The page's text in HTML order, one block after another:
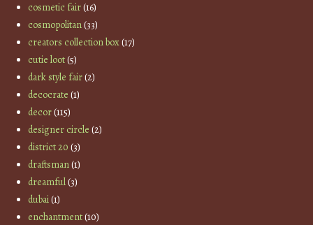
cosmetic fair(16)
cosmopolitan(33)
creators collection box(17)
cutie loot(5)
dark style fair(2)
decocrate (1)
decor(115)
designer circle (2)
district 20 (3)
draftsman(1)
dreamful(3)
dubai(1)
enchantment(10)